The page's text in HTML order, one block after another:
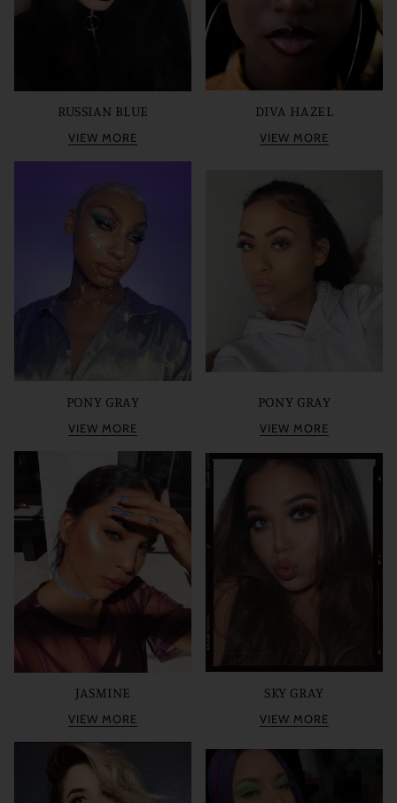
RUSSIAN BLUE
VIEW MORE
DIVA HAZEL
VIEW MORE
PONY GRAY
VIEW MORE
PONY GRAY
VIEW MORE
JASMINE
VIEW MORE
SKY GRAY
VIEW MORE